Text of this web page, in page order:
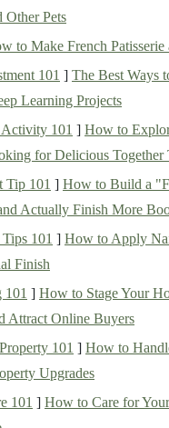
. If you prefer to use
the Axles
and cut them to the width
will act as axles for your
the front axle and another
thestrawsarestraightto
of thewheels.
Wheels
attach the
stability
underside of the base.
Other Pets
to Make French Patisserie
101 ] The Best Ways
Learning Projects
101 ] How to
for Delicious Together
Tip 101 ] How to Build a
Actually Finish More
101 ] How to Apply
Finish
101 ] How to Stage Your
Attract Online Buyers
101 ] How to
Upgrades
101 ] How to Care for